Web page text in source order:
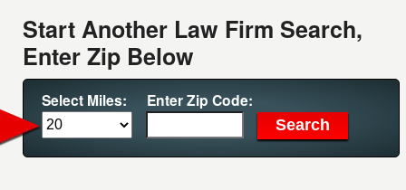
Start Another Law Firm Search,
Enter Zip Below
Select Miles: Enter Zip Code: